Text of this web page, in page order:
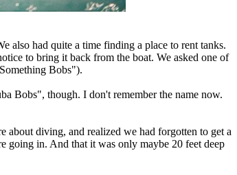
also had quite a time finding a place to rent tanks.
to bring it back from the boat. We asked one of
Bobs").
Bobs", though. I don't remember the name now.
about diving, and realized we had forgotten to get a
going in. And that it was only maybe 20 feet deep